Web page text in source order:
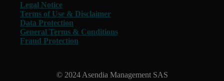
Legal Notice
Terms of Use & Disclaimer
Data Protection
General Terms & Conditions
Fraud Protection
© 2024 Asendia Management SAS